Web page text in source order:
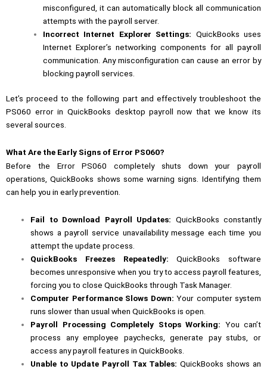
misconfigured, it can automatically block all communication
attempts with the payroll server.
Incorrect Internet Explorer Settings: QuickBooks uses
Internet Explorer’s networking components for all payroll
communication. Any misconfiguration can cause an error by
blocking payroll services.
Let’s proceed to the following part and effectively troubleshoot the
PS060 error in QuickBooks desktop payroll now that we know its
several sources.
What Are the Early Signs of Error PS060?
Before the Error PS060 completely shuts down your payroll
operations, QuickBooks shows some warning signs. Identifying them
can help you in early prevention.
Fail to Download Payroll Updates: QuickBooks constantly
shows a payroll service unavailability message each time you
attempt the update process.
QuickBooks Freezes Repeatedly: QuickBooks software
becomes unresponsive when you try to access payroll features,
forcing you to close QuickBooks through Task Manager.
Computer Performance Slows Down: Your computer system
runs slower than usual when QuickBooks is open.
Payroll Processing Completely Stops Working: You can’t
process any employee paychecks, generate pay stubs, or
access any payroll features in QuickBooks.
Unable to Update Payroll Tax Tables: QuickBooks shows an